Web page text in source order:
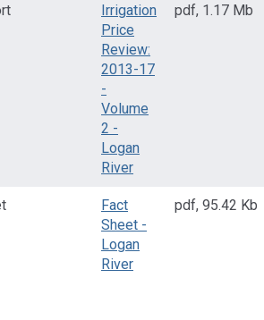
Irrigation
Price
Review:
2013-17
-
Volume
2 -
Logan
River
pdf, 1.17 Mb
Fact
Sheet -
Logan
River
pdf, 95.42 Kb